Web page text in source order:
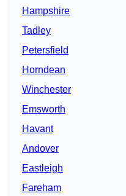
Hampshire
Tadley
Petersfield
Horndean
Winchester
Emsworth
Havant
Andover
Eastleigh
Fareham